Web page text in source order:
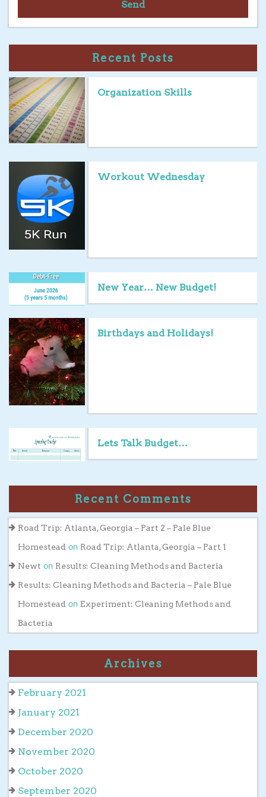
Send
Recent Posts
Organization Skills
Workout Wednesday
New Year… New Budget!
Birthdays and Holidays!
Lets Talk Budget…
Recent Comments
Road Trip: Atlanta, Georgia – Part 2 – Pale Blue
Homestead on Road Trip: Atlanta, Georgia – Part 1
Newt on Results: Cleaning Methods and Bacteria
Results: Cleaning Methods and Bacteria – Pale Blue
Homestead on Experiment: Cleaning Methods and
Bacteria
Archives
February 2021
January 2021
December 2020
November 2020
October 2020
September 2020